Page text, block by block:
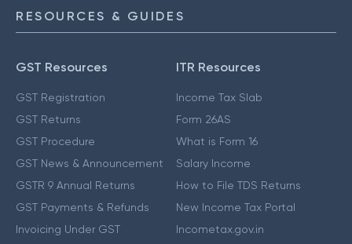
RESOURCES & GUIDES
GST Resources
GST Registration
GST Returns
GST Procedure
GST News & Announcement
GSTR 9 Annual Returns
GST Payments & Refunds
Invoicing Under GST
ITR Resources
Income Tax Slab
Form 26AS
What is Form 16
Salary Income
How to File TDS Returns
New Income Tax Portal
Incometax.gov.in